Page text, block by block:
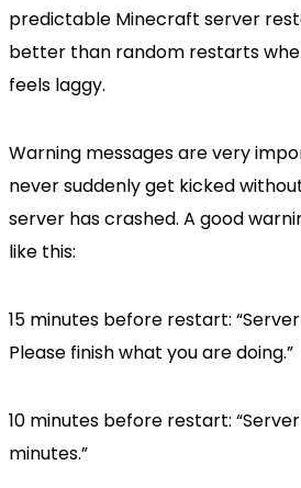
predictable Minecraft server
better than random restarts
feels laggy.
Warning messages are very
never suddenly get kicked
server has crashed. A good
like this:
15 minutes before restart:
Please finish what you are doing.”
10 minutes before restart:
minutes.”